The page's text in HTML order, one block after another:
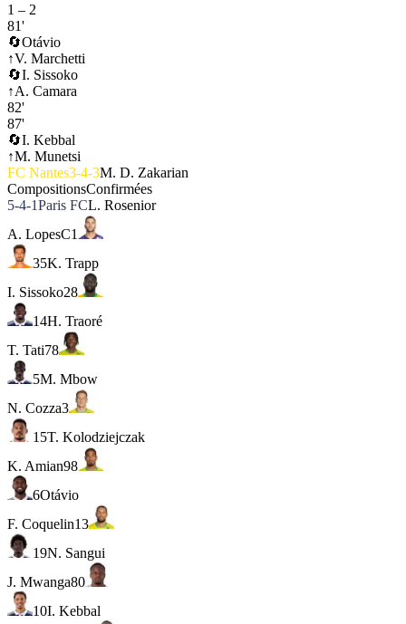
1 – 2
81'
🔄Otávio
↑V. Marchetti
🔄I. Sissoko
↑A. Camara
82'
87'
🔄I. Kebbal
↑M. Munetsi
FC Nantes3-4-3M. D. Zakarian
CompositionsConfirmées
5-4-1Paris FCL. Rosenior
A. LopesC1
35K. Trapp
I. Sissoko28
14H. Traoré
T. Tati78
5M. Mbow
N. Cozza3
15T. Kolodziejczak
K. Amian98
6Otávio
F. Coquelin13
19N. Sangui
J. Mwanga80
10I. Kebbal